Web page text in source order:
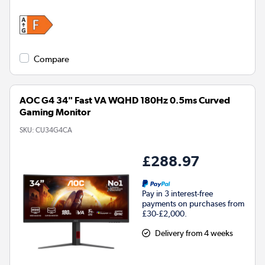
Compare
AOC G4 34" Fast VA WQHD 180Hz 0.5ms Curved
Gaming Monitor
SKU: CU34G4CA
£288.97
Pay in 3 interest-free
payments on purchases from
£30-£2,000.
Delivery from 4 weeks